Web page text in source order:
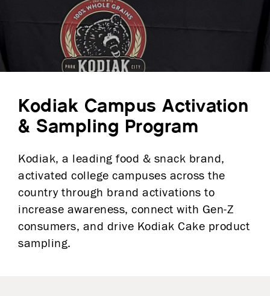
Kodiak Campus Activation
& Sampling Program
Kodiak, a leading food & snack brand,
activated college campuses across the
country through brand activations to
increase awareness, connect with Gen-Z
consumers, and drive Kodiak Cake product
sampling.